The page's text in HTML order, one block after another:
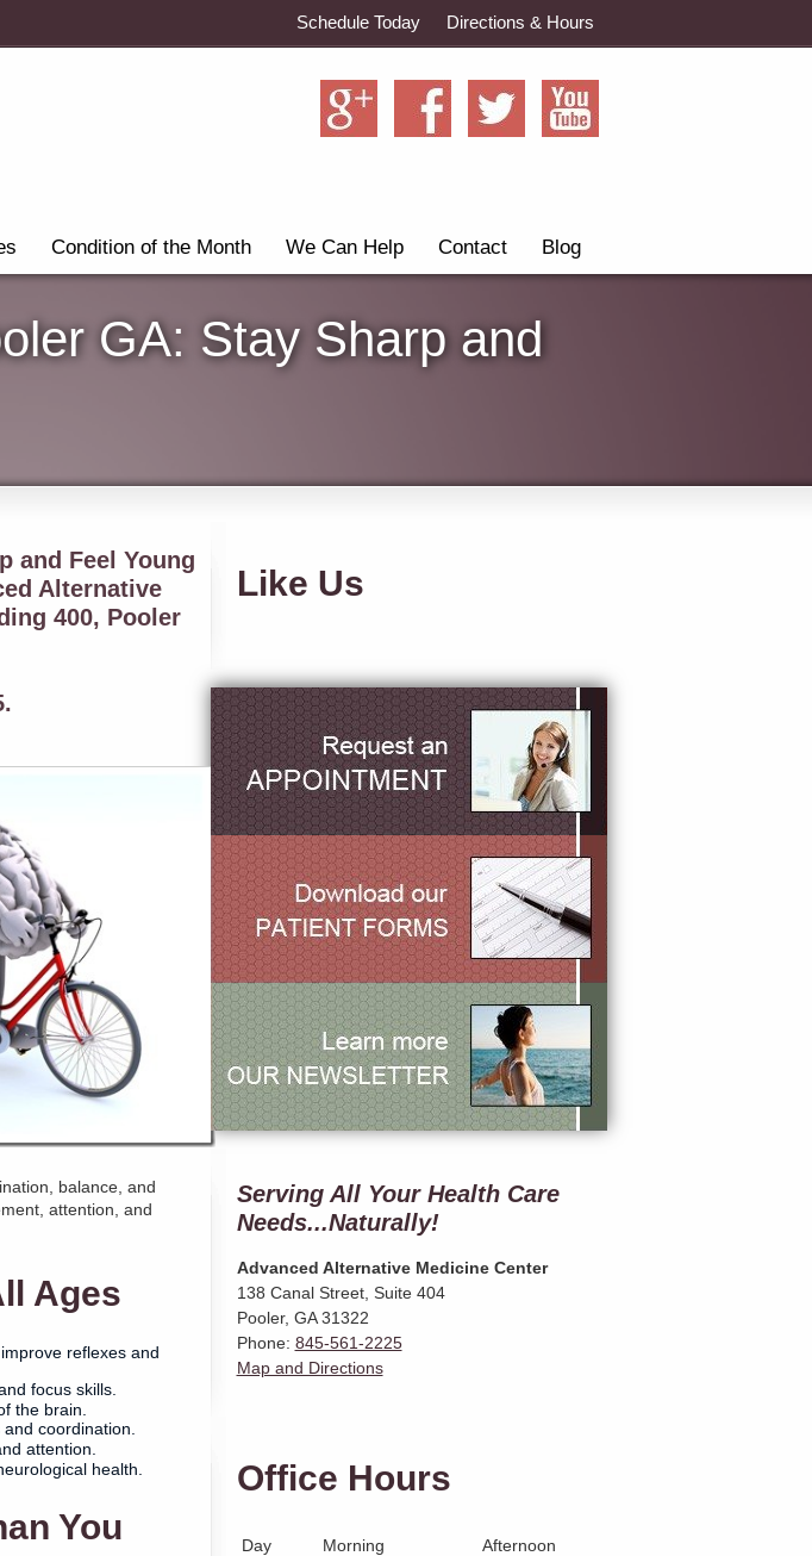
Directions & Hours
Schedule Today
Condition of the Month We Can Help Contact Blog
GA: Stay Sharp and
and Feel Young
Alternative
400, Pooler
balance, and
attention, and
Ages
reflexes and
focus skills.
the brain.
coordination.
attention.
health.
You
Like Us
Serving All Your Health Care
Needs...Naturally!
Advanced Alternative Medicine Center
138 Canal Street, Suite 404
Pooler, GA 31322
Phone: 845-561-2225
Map and Directions
Office Hours
Day Morning
Afternoon